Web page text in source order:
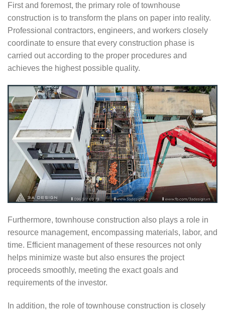
First and foremost, the primary role of townhouse
construction is to transform the plans on paper into reality.
Professional contractors, engineers, and workers closely
coordinate to ensure that every construction phase is
carried out according to the proper procedures and
achieves the highest possible quality.
Furthermore, townhouse construction also plays a role in
resource management, encompassing materials, labor, and
time. Efficient management of these resources not only
helps minimize waste but also ensures the project
proceeds smoothly, meeting the exact goals and
requirements of the investor.
In addition, the role of townhouse construction is closely